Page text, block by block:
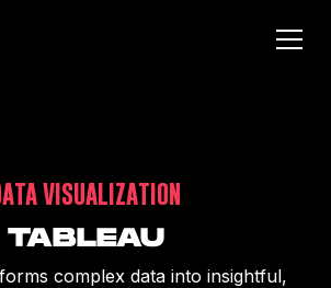
VISUALIZATION
TABLEAU
complex data into insightful,